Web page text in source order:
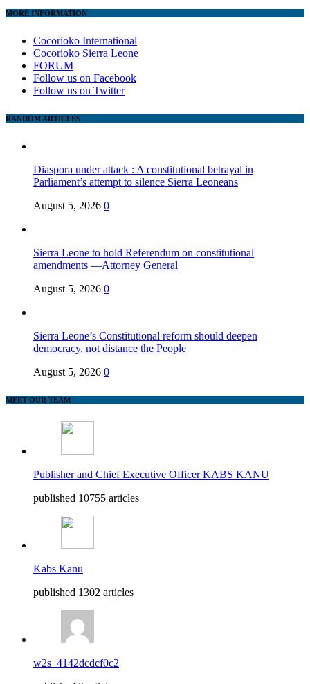
MORE INFORMATION
Cocorioko International
Cocorioko Sierra Leone
FORUM
Follow us on Facebook
Follow us on Twitter
RANDOM ARTICLES
Diaspora under attack : A constitutional betrayal in
Parliament’s attempt to silence Sierra Leoneans
August 5, 2026 0
Sierra Leone to hold Referendum on constitutional
amendments —Attorney General
August 5, 2026 0
Sierra Leone’s Constitutional reform should deepen
democracy, not distance the People
August 5, 2026 0
MEET OUR TEAM
Publisher and Chief Executive Officer KABS KANU
published 10755 articles
Kabs Kanu
published 1302 articles
w2s_4142dcdcf0c2